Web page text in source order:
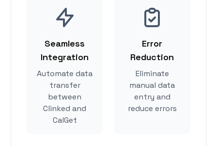
Seamless
Integration
Automate data
transfer
between
Clinked and
CalGet
Error
Reduction
Eliminate
manual data
entry and
reduce errors